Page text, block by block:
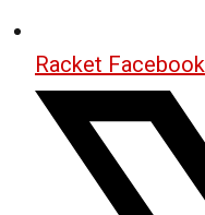
Racket Facebook